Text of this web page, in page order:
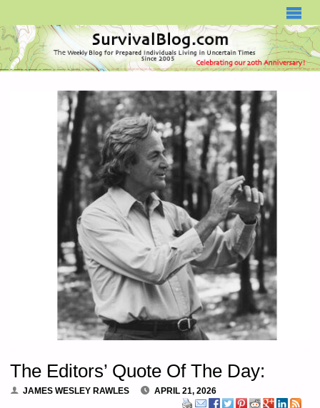
The Editors’ Quote Of The Day:
JAMES WESLEY RAWLES APRIL 21, 2026